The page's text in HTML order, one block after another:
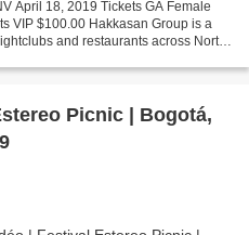
April 18, 2019 Tickets GA Female
VIP $100.00 Hakkasan Group is a
and restaurants across North
Picnic | Bogotá,